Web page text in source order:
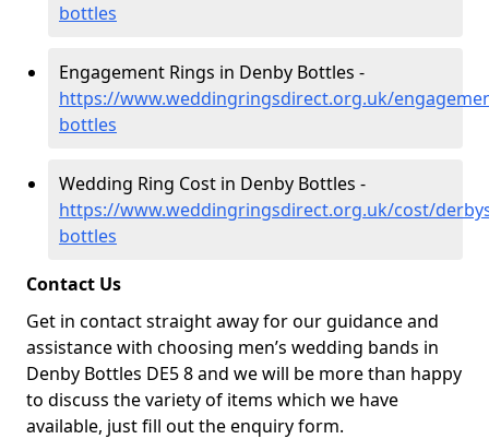
bottles
Engagement Rings in Denby Bottles -
https://www.weddingringsdirect.org.uk/
bottles
Wedding Ring Cost in Denby Bottles -
https://www.weddingringsdirect.org.uk/cost/
bottles
Contact Us
Get in contact straight away for our guidance and
assistance with choosing men’s wedding bands in
Denby Bottles DE5 8 and we will be more than happy
to discuss the variety of items which we have
available, just fill out the enquiry form.